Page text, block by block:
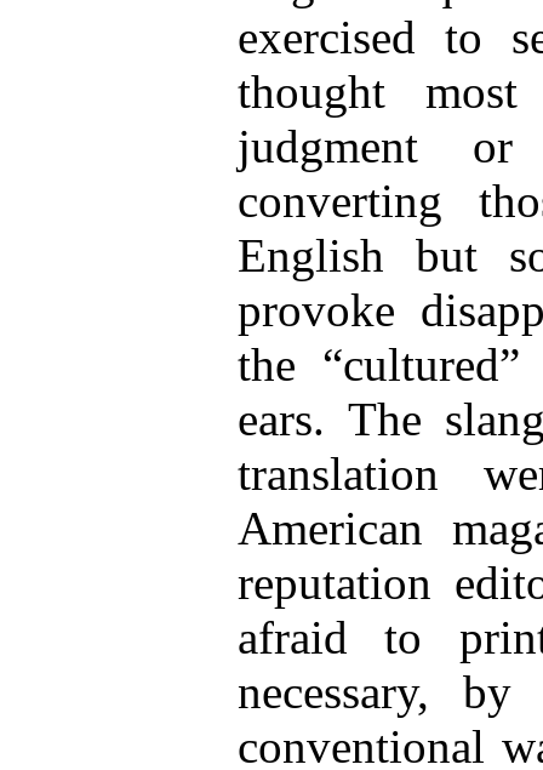
exercised to
thought
judgment
converting
English but
provoke
the
ears. The
translation
American
reputation
afraid to
necessary,
conventional